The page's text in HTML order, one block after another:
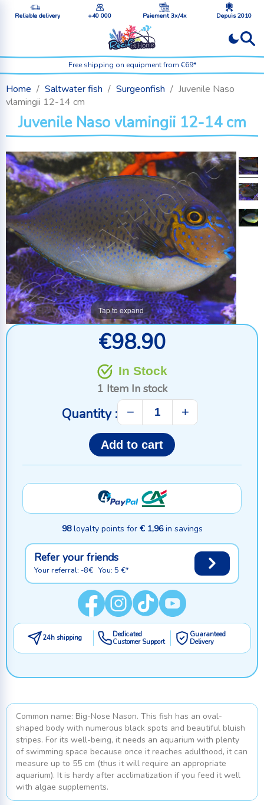
Reliable delivery +40 000 Paiement 3x/4x Depuis 2010
Free shipping on equipment from €69*
Home Saltwater fish Surgeonfish
Juvenile Naso
vlamingii 12-14 cm
Juvenile Naso vlamingii 12-14 cm
Tap to expand
€98.90
In Stock
1 ItemIn stock
Quantity : − +
Add to cart
98loyalty points for € 1,96in savings
Refer your friends
Your referral: -8€ You: 5 €*
24h shipping
Dedicated
Customer Support
Guaranteed
Delivery
Common name: Big-Nose Nason. This fish has an oval-
shaped body with numerous black spots and beautiful bluish
stripes. For its well-being, it needs an aquarium with plenty
of swimming space because once it reaches adulthood, it can
measure up to 55 cm (thus it will require an appropriate
aquarium). It is hardy after acclimatization if you feed it well
with algae supplements.